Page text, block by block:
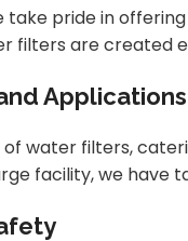
take pride in
filters are created
Applications
water filters,
facility, we have